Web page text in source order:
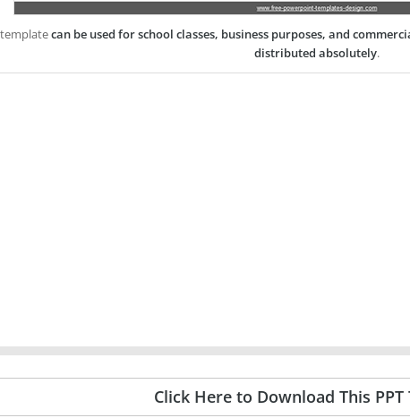
can be used for school classes, business purposes, and
distributed absolutely.
Click Here to Download This